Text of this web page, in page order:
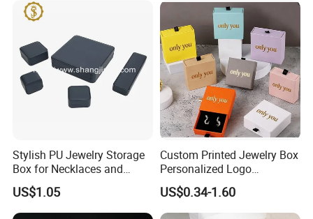
Jewellery Organizer
Stylish PU Jewelry Storage
Box for Necklaces and
Earrings
US$1.05
Custom Printed Jewelry Box
Personalized Logo
Packaging Drawer
Cardboard Box and
Microfiber Jewelry Pouch
US$0.34-1.60